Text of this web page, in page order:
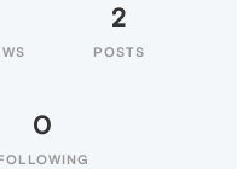
2
POSTS
0